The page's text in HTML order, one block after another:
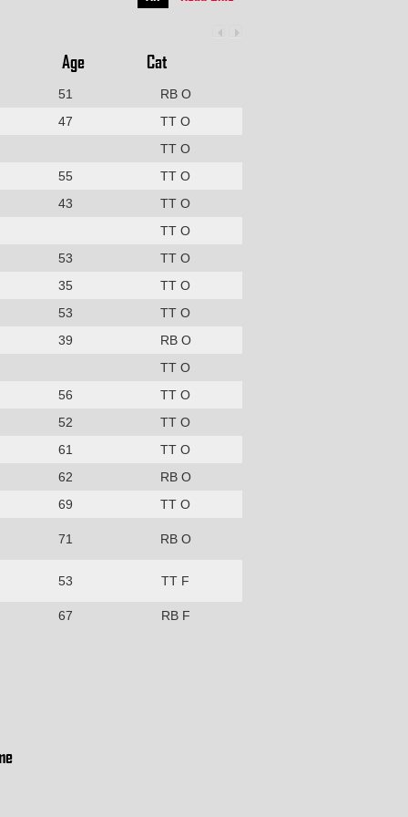
Age Cat
51
RB O
47
TT O
TT O
55
TT O
43
TT O
TT O
53
TT O
35
TT O
53
TT O
39
RB O
TT O
56
TT O
52
TT O
61
TT O
62
RB O
69
TT O
71 RB O
53 TT F
67 RB F